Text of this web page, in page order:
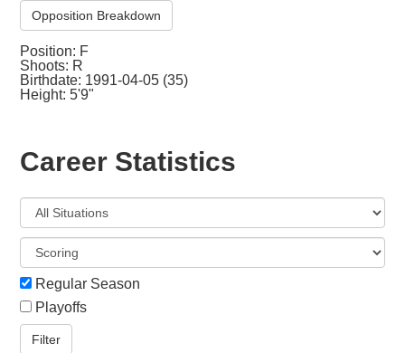
Opposition Breakdown
Position: F
Shoots: R
Birthdate: 1991-04-05 (35)
Height: 5'9"
Career Statistics
Regular Season
Playoffs